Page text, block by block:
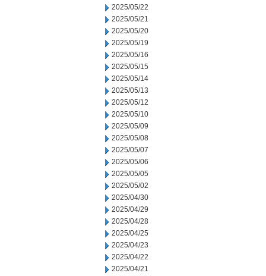
2025/05/22
2025/05/21
2025/05/20
2025/05/19
2025/05/16
2025/05/15
2025/05/14
2025/05/13
2025/05/12
2025/05/10
2025/05/09
2025/05/08
2025/05/07
2025/05/06
2025/05/05
2025/05/02
2025/04/30
2025/04/29
2025/04/28
2025/04/25
2025/04/23
2025/04/22
2025/04/21